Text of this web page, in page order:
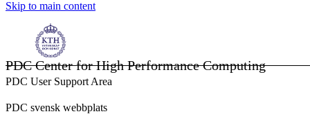
Skip to main content
PDC Center for High Performance Computing
PDC User Support Area
PDC svensk webbplats